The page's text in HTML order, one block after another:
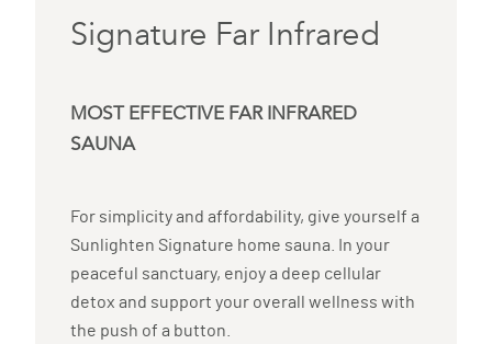
Signature Far Infrared
MOST EFFECTIVE FAR INFRARED
SAUNA
For simplicity and affordability, give yourself a
Sunlighten Signature home sauna. In your
peaceful sanctuary, enjoy a deep cellular
detox and support your overall wellness with
the push of a button.